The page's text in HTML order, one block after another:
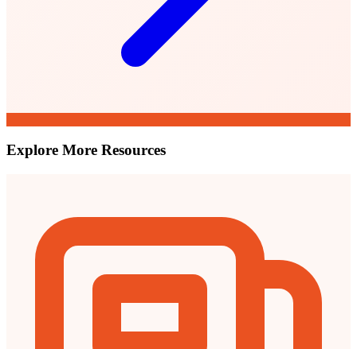
Explore More Resources